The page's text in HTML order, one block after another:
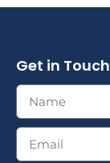
Get in Touch